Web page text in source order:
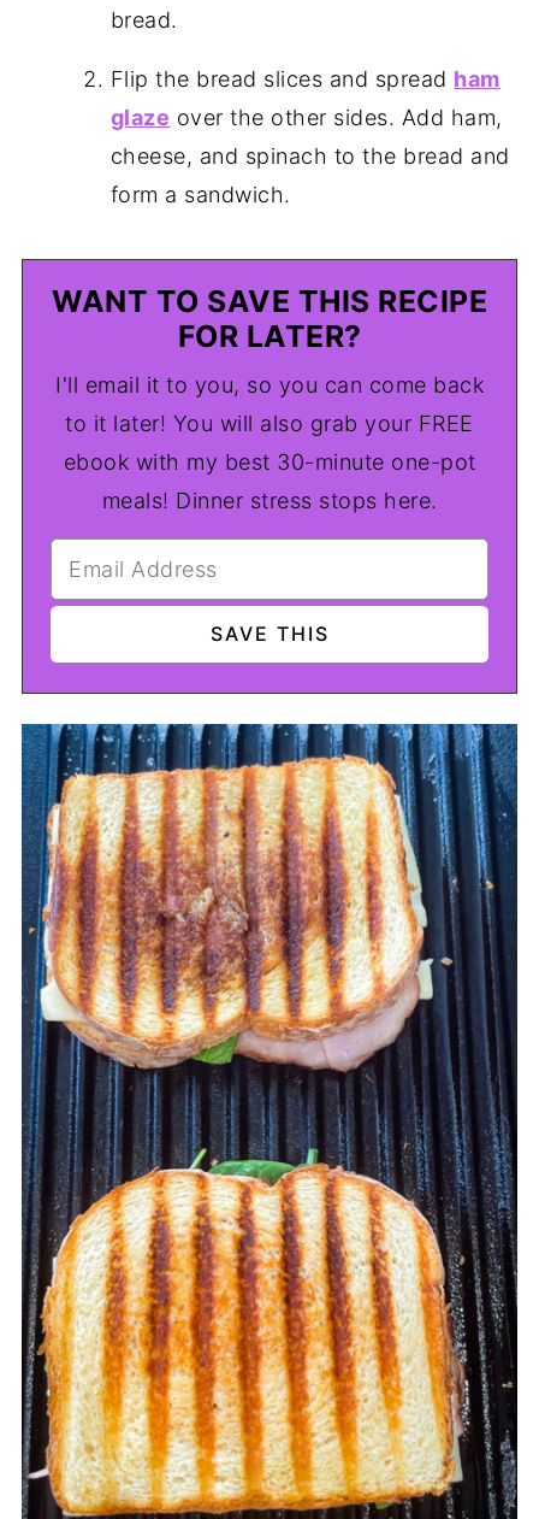
bread.
Flip the bread slices and spread ham
glaze over the other sides. Add ham,
cheese, and spinach to the bread and
form a sandwich.
WANT TO SAVE THIS RECIPE
FOR LATER?
I'll email it to you, so you can come back
to it later! You will also grab your FREE
ebook with my best 30-minute one-pot
meals! Dinner stress stops here.